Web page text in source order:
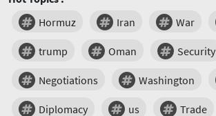
Hormuz
Iran War
trump Oman Security
Negotiations Washington
Diplomacy us Trade